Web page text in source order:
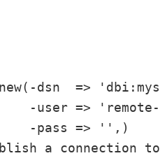
dsn  =>
-user =>
-pass => '',)
a connection